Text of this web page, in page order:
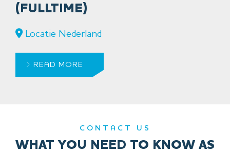
(FULLTIME)
Locatie Nederland
READ MORE
CONTACT US
WHAT YOU NEED TO KNOW AS